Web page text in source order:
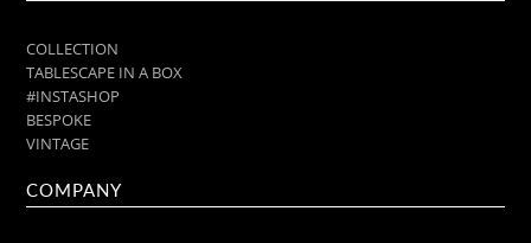
COLLECTION
TABLESCAPE IN A BOX
#INSTASHOP
BESPOKE
VINTAGE
COMPANY